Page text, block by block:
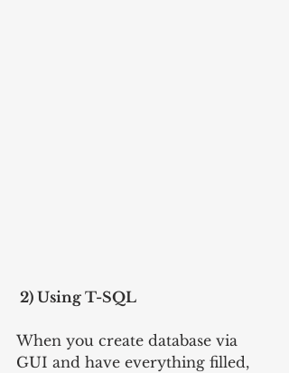
2) Using T-SQL
When you create database via
GUI and have everything filled,